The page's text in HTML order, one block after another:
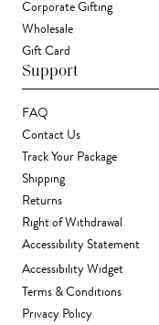
Corporate Gifting
Wholesale
Gift Card
Support
FAQ
Contact Us
Track Your Package
Shipping
Returns
Right of Withdrawal
Accessibility Statement
Accessibility Widget
Terms & Conditions
Privacy Policy